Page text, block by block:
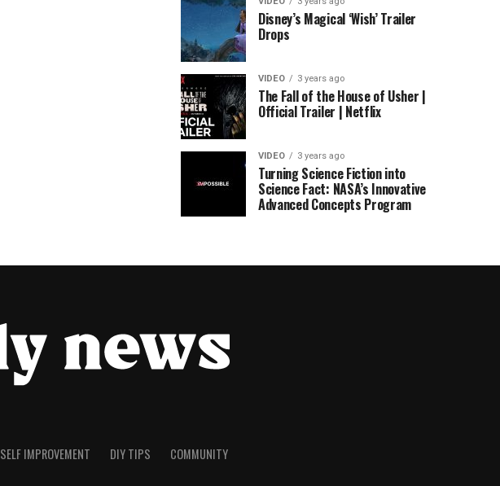
Disney’s Magical ‘Wish’ Trailer
Drops
VIDEO 3 years ago
The Fall of the House of Usher |
Official Trailer | Netflix
VIDEO 3 years ago
Turning Science Fiction into
Science Fact: NASA’s Innovative
Advanced Concepts Program
SELF IMPROVEMENT DIY TIPS COMMUNITY